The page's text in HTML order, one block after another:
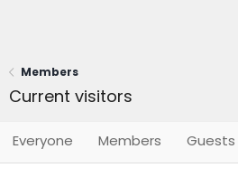
Members
Current visitors
Everyone Members Guests